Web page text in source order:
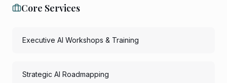
Core Services
Executive AI Workshops & Training
Strategic AI Roadmapping